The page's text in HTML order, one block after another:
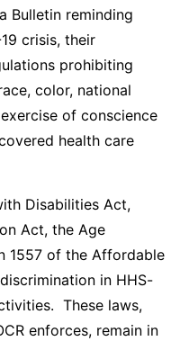
Bulletin reminding
crisis, their
prohibiting
color, national
of conscience
health care
Disabilities Act,
Act, the Age
1557 of the Affordable
in HHS-
These laws,
enforces, remain in